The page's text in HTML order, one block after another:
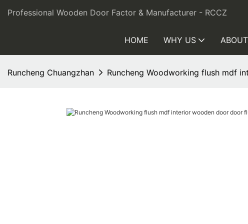
Professional Wooden Door Factor & Manufacturer - RCCZ
HOME WHY US
Runcheng Chuangzhan Runcheng Woodworking flush mdf